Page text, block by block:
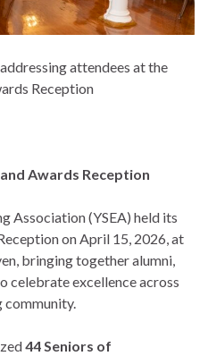
attendees at the
Reception
Awards Reception
Association (YSEA) held its
on April 15, 2026, at
bringing together alumni,
celebrate excellence across
community.
44 Seniors of